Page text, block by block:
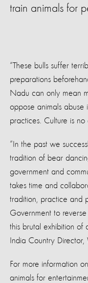
train animals for
“These bulls suffer
preparations
Nadu can only mean
oppose animals abuse
practices. Culture is
“In the past we
tradition of bear
government and
takes time and
tradition, practice and
Government to
this brutal exhibition of
India Country
For more information
animals for